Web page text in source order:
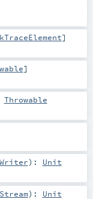
]
]
Throwable
) : Unit
) : Unit